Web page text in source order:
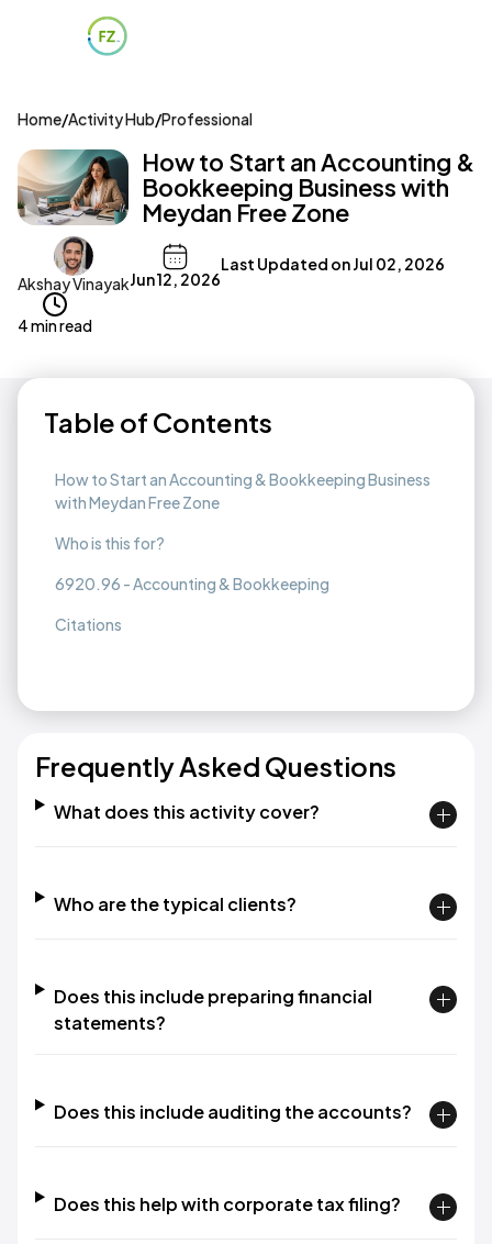
Home/Activity Hub/Professional
How to Start an Accounting &
Bookkeeping Business with
Meydan Free Zone
Akshay VinayakJun 12, 2026
Last Updated onJul 02, 2026
4 min read
Table of Contents
How to Start an Accounting & Bookkeeping Business
with Meydan Free Zone
Who is this for?
6920.96 - Accounting & Bookkeeping
Citations
Frequently Asked Questions
What does this activity cover?
Who are the typical clients?
Does this include preparing financial
statements?
Does this include auditing the accounts?
Does this help with corporate tax filing?